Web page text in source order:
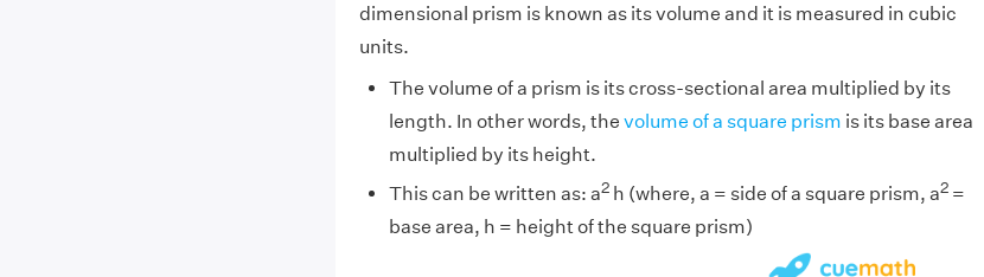
dimensional prism is known as its volume and it is measured in cubic
units.
The volume of a prism is its cross-sectional area multiplied by its
length. In other words, the volume of a square prism is its base area
multiplied by its height.
This can be written as: a2 h (where, a = side of a square prism, a2=
base area, h = height of the square prism)